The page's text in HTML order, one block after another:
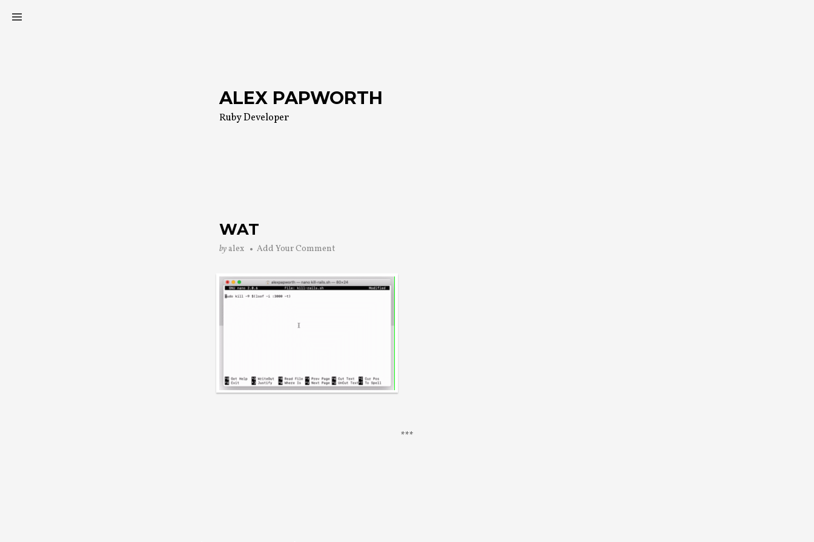
ALEX PAPWORTH
Ruby Developer
WAT
byalex Add Your Comment